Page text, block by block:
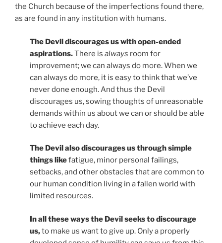
the Church because of the imperfections found there,
as are found in any institution with humans.
The Devil discourages us with open-ended
aspirations.There is always room for
improvement; we can always do more. When we
can always do more, it is easy to think that we’ve
never done enough. And thus the Devil
discourages us, sowing thoughts of unreasonable
demands within us about we can or should be able
to achieve each day.
The Devil also discourages us through simple
things likefatigue, minor personal failings,
setbacks, and other obstacles that are common to
our human condition living in a fallen world with
limited resources.
In all these ways the Devil seeks to discourage
us,to make us want to give up. Only a properly